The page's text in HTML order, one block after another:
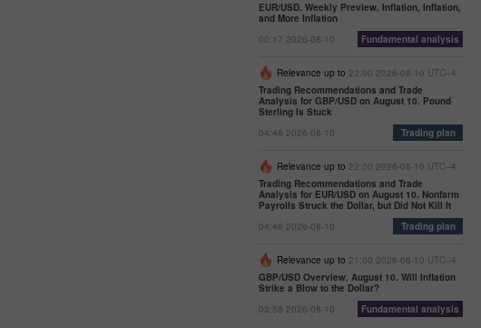
EUR/USD. Weekly Preview. Inflation, Inflation,
and More Inflation
00:17 2026-08-10
Fundamental analysis
Relevance up to 22:00 2026-08-10 UTC--4
Trading Recommendations and Trade
Analysis for GBP/USD on August 10. Pound
Sterling Is Stuck
04:46 2026-08-10
Trading plan
Relevance up to 22:00 2026-08-10 UTC--4
Trading Recommendations and Trade
Analysis for EUR/USD on August 10. Nonfarm
Payrolls Struck the Dollar, but Did Not Kill It
04:46 2026-08-10
Trading plan
Relevance up to 21:00 2026-08-10 UTC--4
GBP/USD Overview. August 10. Will Inflation
Strike a Blow to the Dollar?
03:58 2026-08-10
Fundamental analysis